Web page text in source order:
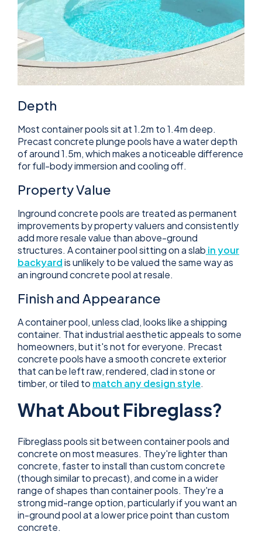
Depth
Most container pools sit at 1.2m to 1.4m deep.
Precast concrete plunge pools have a water depth
of around 1.5m, which makes a noticeable difference
for full-body immersion and cooling off.
Property Value
Inground concrete pools are treated as permanent
improvements by property valuers and consistently
add more resale value than above-ground
structures. A container pool sitting on a slab in your
backyardis unlikely to be valued the same way as
an inground concrete pool at resale.
Finish and Appearance
A container pool, unless clad, looks like a shipping
container. That industrial aesthetic appeals to some
homeowners, but it's not for everyone. Precast
concrete pools have a smooth concrete exterior
that can be left raw, rendered, clad in stone or
timber, or tiled to match any design style.
What About Fibreglass?
Fibreglass pools sit between container pools and
concrete on most measures. They're lighter than
concrete, faster to install than custom concrete
(though similar to precast), and come in a wider
range of shapes than container pools. They're a
strong mid-range option, particularly if you want an
in-ground pool at a lower price point than custom
concrete.